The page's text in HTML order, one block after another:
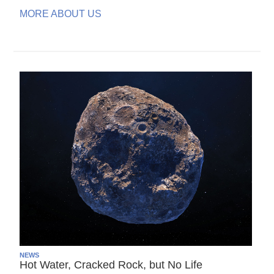
MORE ABOUT US
NEWS
Hot Water, Cracked Rock, but No Life